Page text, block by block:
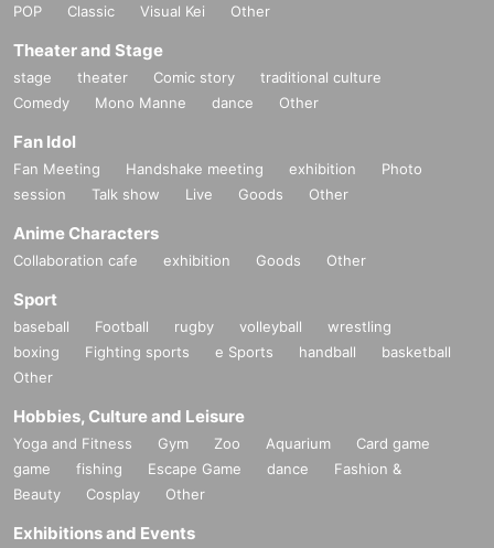
POP
Classic Visual Kei Other
Theater and Stage
stage theater Comic story
traditional culture
Comedy
Mono Manne dance Other
Fan Idol
Fan Meeting Handshake meeting exhibition
Photo
session
Talk show Live Goods Other
Anime Characters
Collaboration cafe exhibition Goods Other
Sport
baseball Football rugby volleyball
wrestling
boxing
Fighting sports e Sports handball
basketball
Other
Hobbies, Culture and Leisure
Yoga and Fitness Gym Zoo Aquarium
Card game
game
fishing Escape Game dance
Fashion &
Beauty
Cosplay Other
Exhibitions and Events